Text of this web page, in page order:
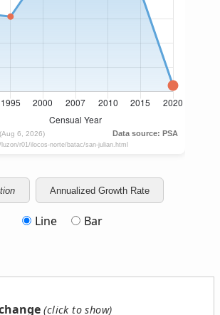
Annualized Growth Rate
Line Bar